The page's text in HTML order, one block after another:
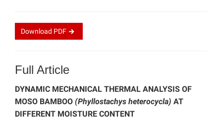
Download PDF
Full Article
DYNAMIC MECHANICAL THERMAL ANALYSIS OF
MOSO BAMBOO (Phyllostachys heterocycla) AT
DIFFERENT MOISTURE CONTENT